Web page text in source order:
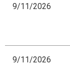
9/11/2026
9/11/2026